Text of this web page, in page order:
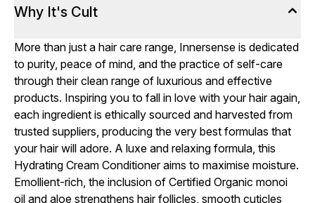
Why It's Cult
More than just a hair care range, Innersense is dedicated
to purity, peace of mind, and the practice of self-care
through their clean range of luxurious and effective
products. Inspiring you to fall in love with your hair again,
each ingredient is ethically sourced and harvested from
trusted suppliers, producing the very best formulas that
your hair will adore. A luxe and relaxing formula, this
Hydrating Cream Conditioner aims to maximise moisture.
Emollient-rich, the inclusion of Certified Organic monoi
oil and aloe strengthens hair follicles, smooth cuticles